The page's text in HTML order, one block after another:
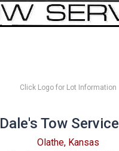
Click Logo for Lot Information
Dale's Tow Service
Olathe, Kansas